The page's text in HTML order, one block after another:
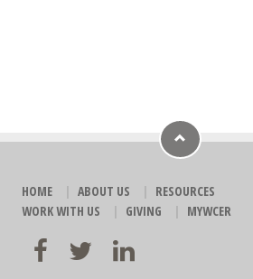
HOME ABOUT US
RESOURCES
WORK WITH US
GIVING MYWCER